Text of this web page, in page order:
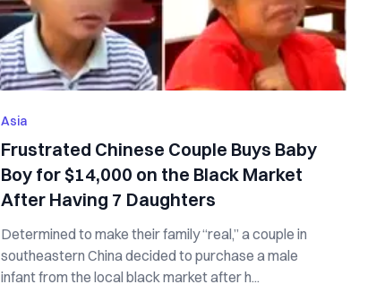
Asia
Frustrated Chinese Couple Buys Baby
Boy for $14,000 on the Black Market
After Having 7 Daughters
Determined to make their family “real,” a couple in
southeastern China decided to purchase a male
infant from the local black market after h...